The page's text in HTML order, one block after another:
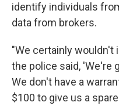
identify individuals
data from brokers.
"We certainly wouldn't
the police said, 'We're
We don't have a
$100 to give us a